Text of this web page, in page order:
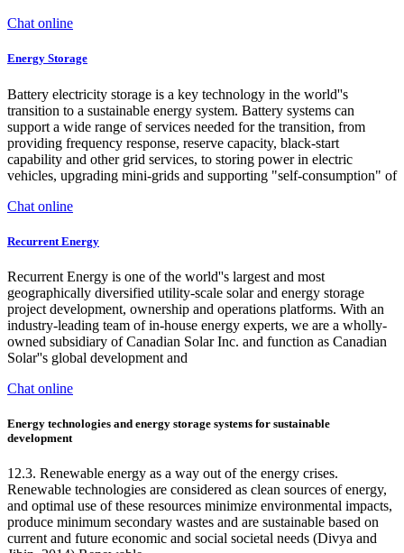
Chat online
Energy Storage
Battery electricity storage is a key technology in the world''s
transition to a sustainable energy system. Battery systems can
support a wide range of services needed for the transition, from
providing frequency response, reserve capacity, black-start
capability and other grid services, to storing power in electric
vehicles, upgrading mini-grids and supporting "self-consumption" of
Chat online
Recurrent Energy
Recurrent Energy is one of the world''s largest and most
geographically diversified utility-scale solar and energy storage
project development, ownership and operations platforms. With an
industry-leading team of in-house energy experts, we are a wholly-
owned subsidiary of Canadian Solar Inc. and function as Canadian
Solar''s global development and
Chat online
Energy technologies and energy storage systems for sustainable
development
12.3. Renewable energy as a way out of the energy crises.
Renewable technologies are considered as clean sources of energy,
and optimal use of these resources minimize environmental impacts,
produce minimum secondary wastes and are sustainable based on
current and future economic and social societal needs (Divya and